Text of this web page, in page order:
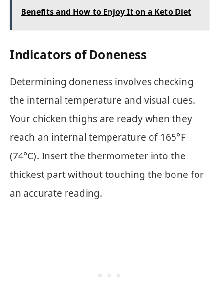
Benefits and How to Enjoy It on a Keto Diet
Indicators of Doneness
Determining doneness involves checking
the internal temperature and visual cues.
Your chicken thighs are ready when they
reach an internal temperature of 165°F
(74°C). Insert the thermometer into the
thickest part without touching the bone for
an accurate reading.